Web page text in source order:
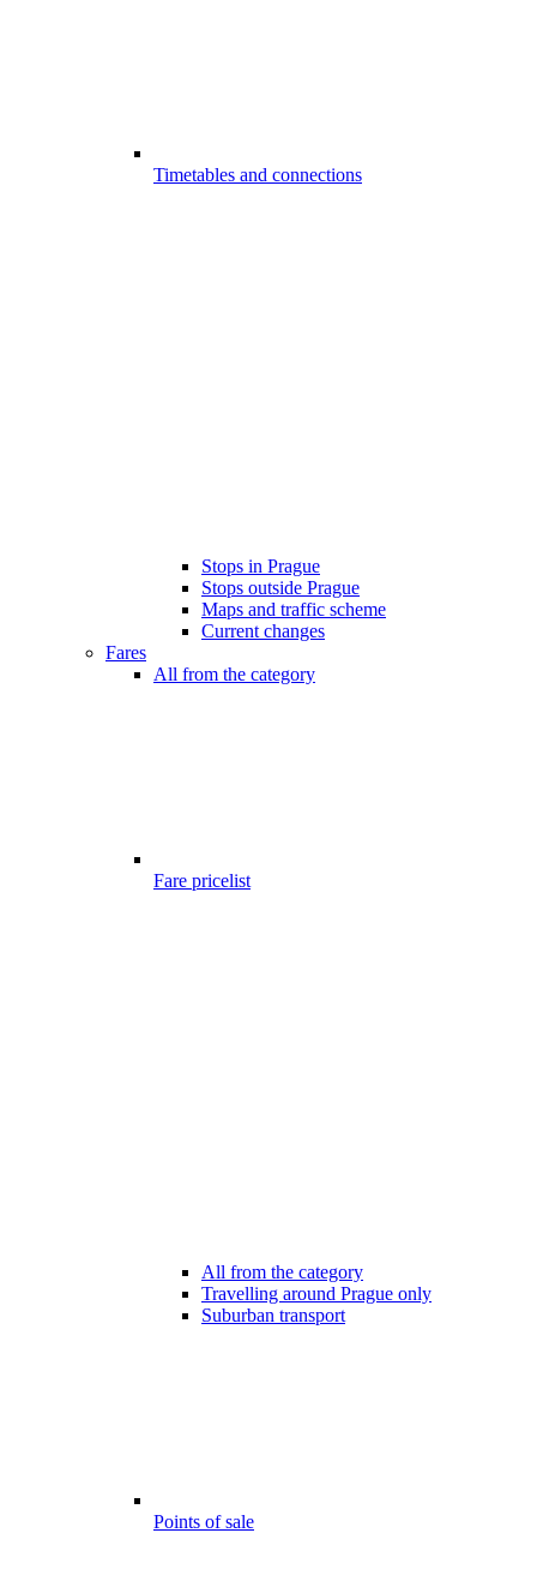
Timetables and connections
Stops in Prague
Stops outside Prague
Maps and traffic scheme
Current changes
Fares
All from the category
Fare pricelist
All from the category
Travelling around Prague only
Suburban transport
Points of sale